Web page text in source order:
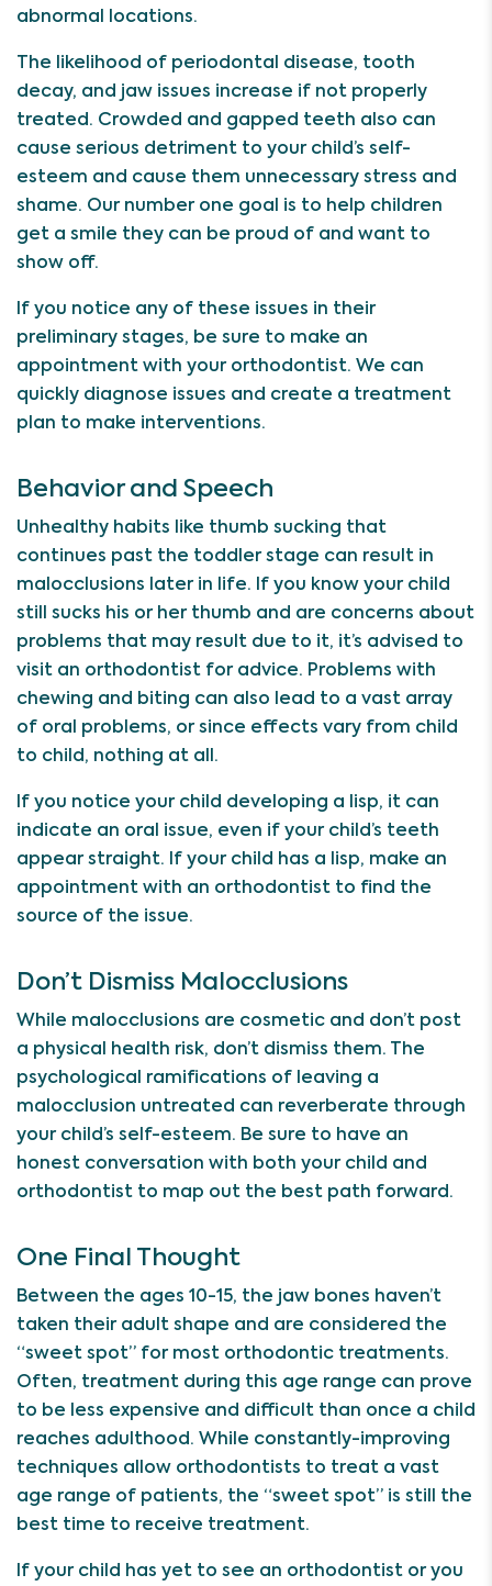
abnormal locations.
The likelihood of periodontal disease, tooth
decay, and jaw issues increase if not properly
treated. Crowded and gapped teeth also can
cause serious detriment to your child’s self-
esteem and cause them unnecessary stress and
shame. Our number one goal is to help children
get a smile they can be proud of and want to
show off.
If you notice any of these issues in their
preliminary stages, be sure to make an
appointment with your orthodontist. We can
quickly diagnose issues and create a treatment
plan to make interventions.
Behavior and Speech
Unhealthy habits like thumb sucking that
continues past the toddler stage can result in
malocclusions later in life. If you know your child
still sucks his or her thumb and are concerns about
problems that may result due to it, it’s advised to
visit an orthodontist for advice. Problems with
chewing and biting can also lead to a vast array
of oral problems, or since effects vary from child
to child, nothing at all.
If you notice your child developing a lisp, it can
indicate an oral issue, even if your child’s teeth
appear straight. If your child has a lisp, make an
appointment with an orthodontist to find the
source of the issue.
Don’t Dismiss Malocclusions
While malocclusions are cosmetic and don’t post
a physical health risk, don’t dismiss them. The
psychological ramifications of leaving a
malocclusion untreated can reverberate through
your child’s self-esteem. Be sure to have an
honest conversation with both your child and
orthodontist to map out the best path forward.
One Final Thought
Between the ages 10-15, the jaw bones haven’t
taken their adult shape and are considered the
“sweet spot” for most orthodontic treatments.
Often, treatment during this age range can prove
to be less expensive and difficult than once a child
reaches adulthood. While constantly-improving
techniques allow orthodontists to treat a vast
age range of patients, the “sweet spot” is still the
best time to receive treatment.
If your child has yet to see an orthodontist or you